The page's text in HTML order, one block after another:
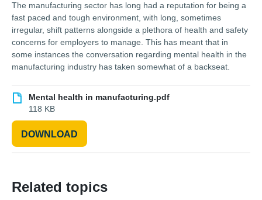
The manufacturing sector has long had a reputation for being a
fast paced and tough environment, with long, sometimes
irregular, shift patterns alongside a plethora of health and safety
concerns for employers to manage. This has meant that in
some instances the conversation regarding mental health in the
manufacturing industry has taken somewhat of a backseat.
Mental health in manufacturing.pdf
118 KB
DOWNLOAD
Related topics